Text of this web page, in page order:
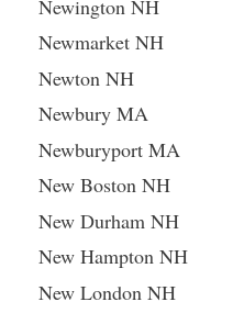
Newington NH
Newmarket NH
Newton NH
Newbury MA
Newburyport MA
New Boston NH
New Durham NH
New Hampton NH
New London NH